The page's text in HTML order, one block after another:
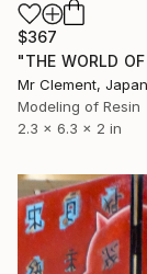
$367
Mr Clement, Japan
Modeling of Resin
2.3 x 6.3 x 2 in